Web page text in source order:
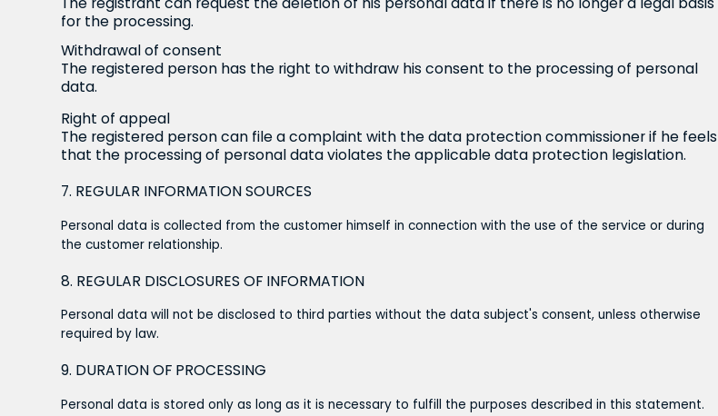
for the processing.
Withdrawal of consent
The registered person has the right to withdraw his consent to the processing of personal
data.
Right of appeal
The registered person can file a complaint with the data protection commissioner if he feels
that the processing of personal data violates the applicable data protection legislation.
7. REGULAR INFORMATION SOURCES
Personal data is collected from the customer himself in connection with the use of the service or during
the customer relationship.
8. REGULAR DISCLOSURES OF INFORMATION
Personal data will not be disclosed to third parties without the data subject's consent, unless otherwise
required by law.
9. DURATION OF PROCESSING
Personal data is stored only as long as it is necessary to fulfill the purposes described in this statement.